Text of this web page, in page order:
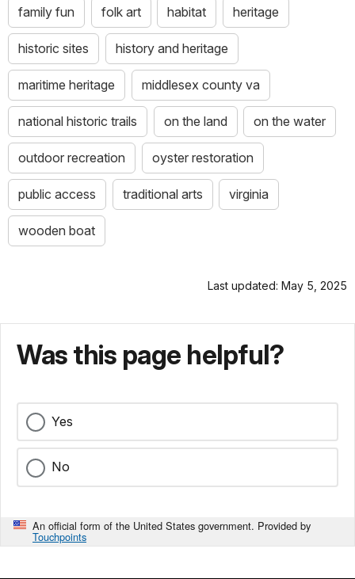
family fun folk art habitat heritage
historic sites history and heritage
maritime heritage middlesex county va
national historic trails on the land on the water
outdoor recreation oyster restoration
public access traditional arts virginia
wooden boat
Last updated: May 5, 2025
Was this page helpful?
Yes
No
An official form of the United States government. Provided by
Touchpoints